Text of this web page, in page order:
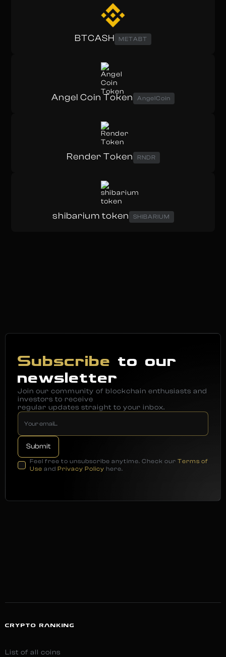
BTCASH METABT
Angel Coin Token AngelCoin
Render Token RNDR
shibarium token SHIBARIUM
Subscribe to our
newsletter
Join our community of blockchain enthusiasts and
investors to receive
regular updates straight to your inbox.
Feel free to unsubscribe anytime. Check our Terms of
Use and Privacy Policy here.
CRYPTO RANKING
List of all coins